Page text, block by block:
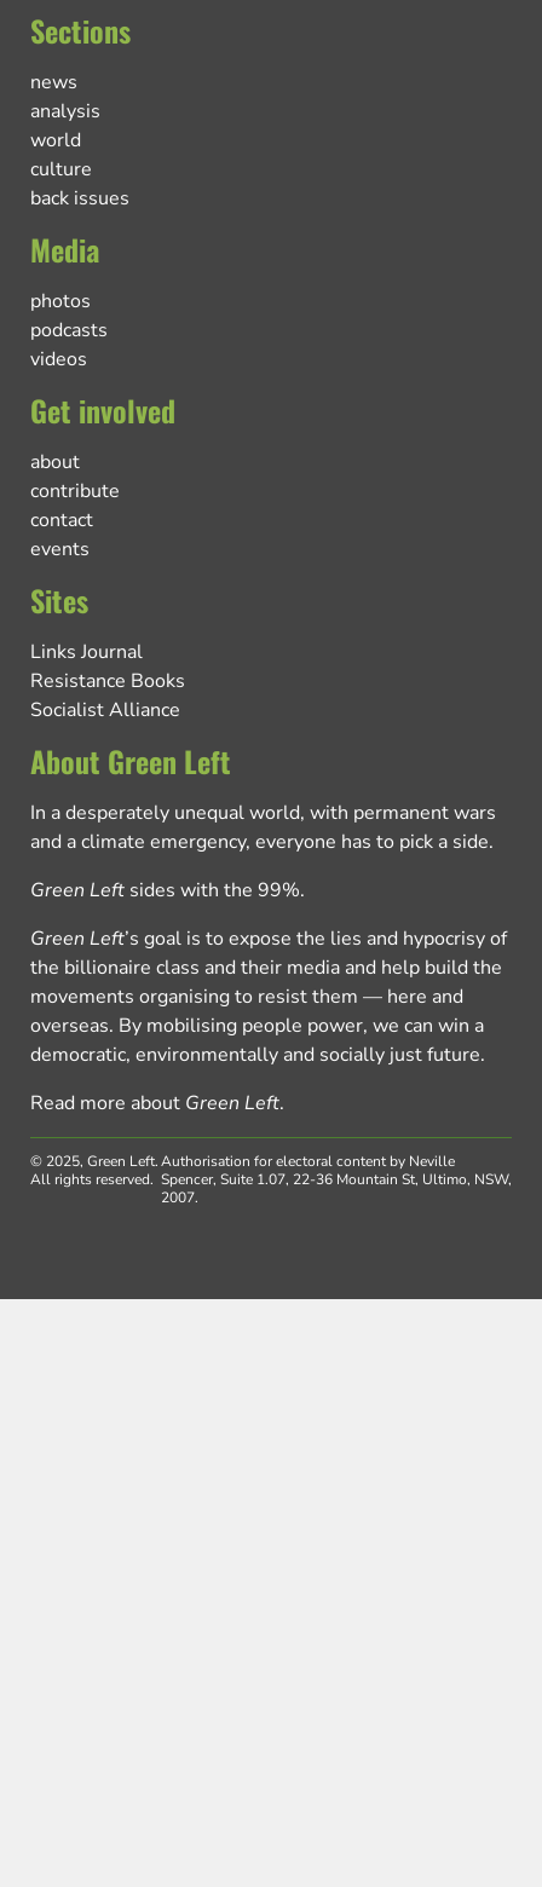
Sections
news
analysis
world
culture
back issues
Media
photos
podcasts
videos
Get involved
about
contribute
contact
events
Sites
Links Journal
Resistance Books
Socialist Alliance
About Green Left
In a desperately unequal world, with permanent wars
and a climate emergency, everyone has to pick a side.
Green Left sides with the 99%.
Green Left’s goal is to expose the lies and hypocrisy of
the billionaire class and their media and help build the
movements organising to resist them — here and
overseas. By mobilising people power, we can win a
democratic, environmentally and socially just future.
Read more about Green Left.
© 2025, Green Left.
All rights reserved.
Authorisation for electoral content by Neville
Spencer, Suite 1.07, 22-36 Mountain St, Ultimo, NSW,
2007.